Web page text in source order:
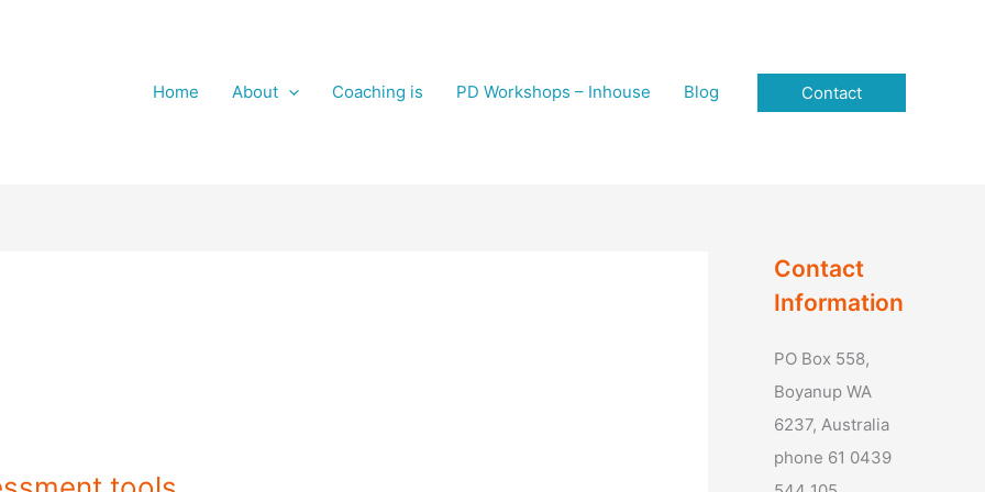
Home
About Coaching is PD Workshops – Inhouse Blog Contact
Contact
Information
PO Box 558,
Boyanup WA
6237, Australia
phone 61 0439